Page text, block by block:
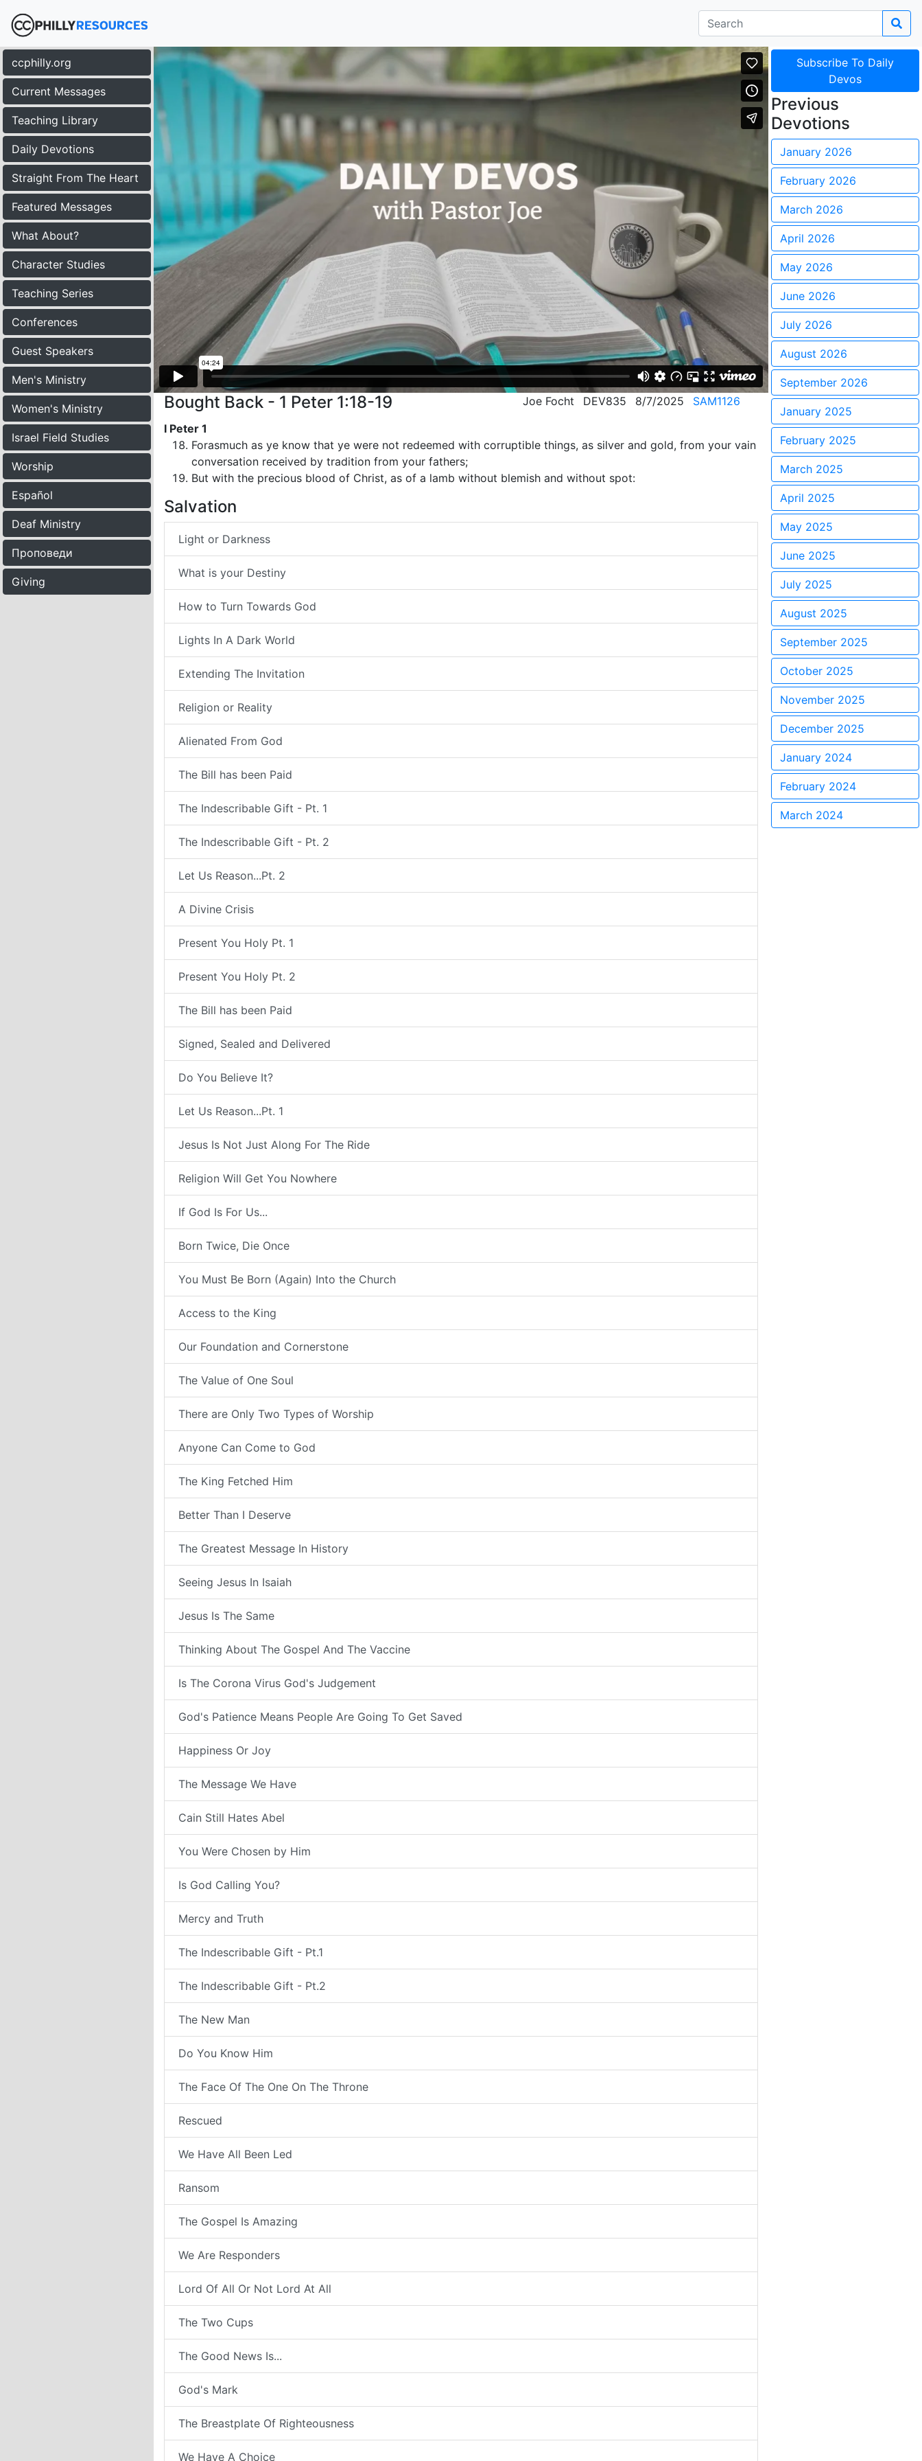
ccphilly.org
Current Messages
Teaching Library
Daily Devotions
Straight From The Heart
Featured Messages
What About?
Character Studies
Teaching Series
Conferences
Guest Speakers
Men's Ministry
Women's Ministry
Israel Field Studies
Worship
Español
Deaf Ministry
Проповеди
Giving
Bought Back - 1 Peter 1:18-19 Joe Focht DEV835 8/7/2025
SAM1126
I Peter 1
Forasmuch as ye know that ye were not redeemed with corruptible things, as silver and gold, from your vain
conversation received by tradition from your fathers;
But with the precious blood of Christ, as of a lamb without blemish and without spot:
Salvation
Light or Darkness
What is your Destiny
How to Turn Towards God
Lights In A Dark World
Extending The Invitation
Religion or Reality
Alienated From God
The Bill has been Paid
The Indescribable Gift - Pt. 1
The Indescribable Gift - Pt. 2
Let Us Reason...Pt. 2
A Divine Crisis
Present You Holy Pt. 1
Present You Holy Pt. 2
The Bill has been Paid
Signed, Sealed and Delivered
Do You Believe It?
Let Us Reason...Pt. 1
Jesus Is Not Just Along For The Ride
Religion Will Get You Nowhere
If God Is For Us...
Born Twice, Die Once
You Must Be Born (Again) Into the Church
Access to the King
Our Foundation and Cornerstone
The Value of One Soul
There are Only Two Types of Worship
Anyone Can Come to God
The King Fetched Him
Better Than I Deserve
The Greatest Message In History
Seeing Jesus In Isaiah
Jesus Is The Same
Thinking About The Gospel And The Vaccine
Is The Corona Virus God's Judgement
God's Patience Means People Are Going To Get Saved
Happiness Or Joy
The Message We Have
Cain Still Hates Abel
You Were Chosen by Him
Is God Calling You?
Mercy and Truth
The Indescribable Gift - Pt.1
The Indescribable Gift - Pt.2
The New Man
Do You Know Him
The Face Of The One On The Throne
Rescued
We Have All Been Led
Ransom
The Gospel Is Amazing
We Are Responders
Lord Of All Or Not Lord At All
The Two Cups
The Good News Is...
God's Mark
The Breastplate Of Righteousness
We Have A Choice
Subscribe To Daily
Devos
Previous
Devotions
January 2026
February 2026
March 2026
April 2026
May 2026
June 2026
July 2026
August 2026
September 2026
January 2025
February 2025
March 2025
April 2025
May 2025
June 2025
July 2025
August 2025
September 2025
October 2025
November 2025
December 2025
January 2024
February 2024
March 2024